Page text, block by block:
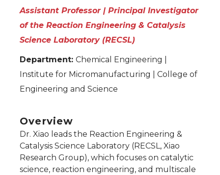
Assistant Professor | Principal Investigator
of the Reaction Engineering & Catalysis
Science Laboratory (RECSL)
Department: Chemical Engineering |
Institute for Micromanufacturing | College of
Engineering and Science
Overview
Dr. Xiao leads the Reaction Engineering &
Catalysis Science Laboratory (RECSL, Xiao
Research Group), which focuses on catalytic
science, reaction engineering, and multiscale